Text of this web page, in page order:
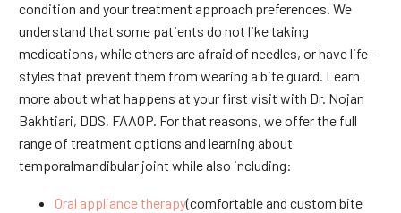
condition and your treatment approach preferences. We
understand that some patients do not like taking
medications, while others are afraid of needles, or have life-
styles that prevent them from wearing a bite guard. Learn
more about what happens at your first visit with Dr. Nojan
Bakhtiari, DDS, FAAOP. For that reasons, we offer the full
range of treatment options and learning about
temporalmandibular joint while also including:
Oral appliance therapy(comfortable and custom bite